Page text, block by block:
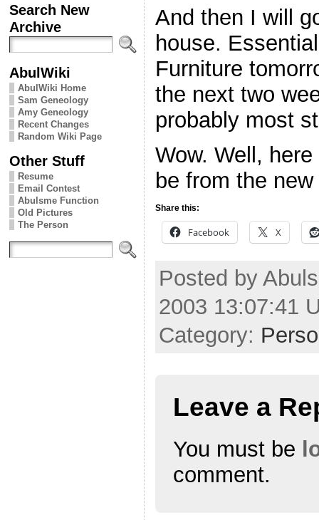
Search New
Archive
AbulWiki
AbulWiki Home
Sam Geneology
Amy Geneology
Recent Changes
Random Wiki Page
Other Stuff
Resume
Email Contest
Abulsme Function
Old Pictures
The Person
And then I will
house.
Furniture
the next two
probably most
Wow. Well,
be from the
Share this:
Facebook X
Posted by
2003 13:07:41
Category:
Leave a
You must be
comment.